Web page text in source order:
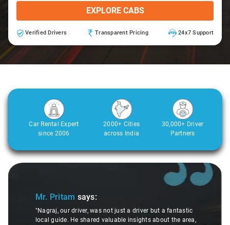
EXPLORE CABS
Verified Drivers Transparent Pricing 24x7 Support
Car Rental Expert
since 2006
2000+ Cities
across India
30,000+ Driver
Partners
Slide 1 of 3
Mr. Pritam says:
"Nagraj, our driver, was not just a driver but a fantastic
local guide. He shared valuable insights about the area,